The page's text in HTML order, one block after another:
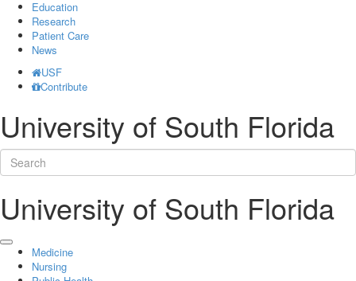
Education
Research
Patient Care
News
USF
Contribute
University of South Florida
University of South Florida
Medicine
Nursing